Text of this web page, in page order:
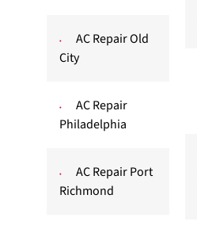
AC Repair Old
City
AC Repair
Philadelphia
AC Repair Port
Richmond